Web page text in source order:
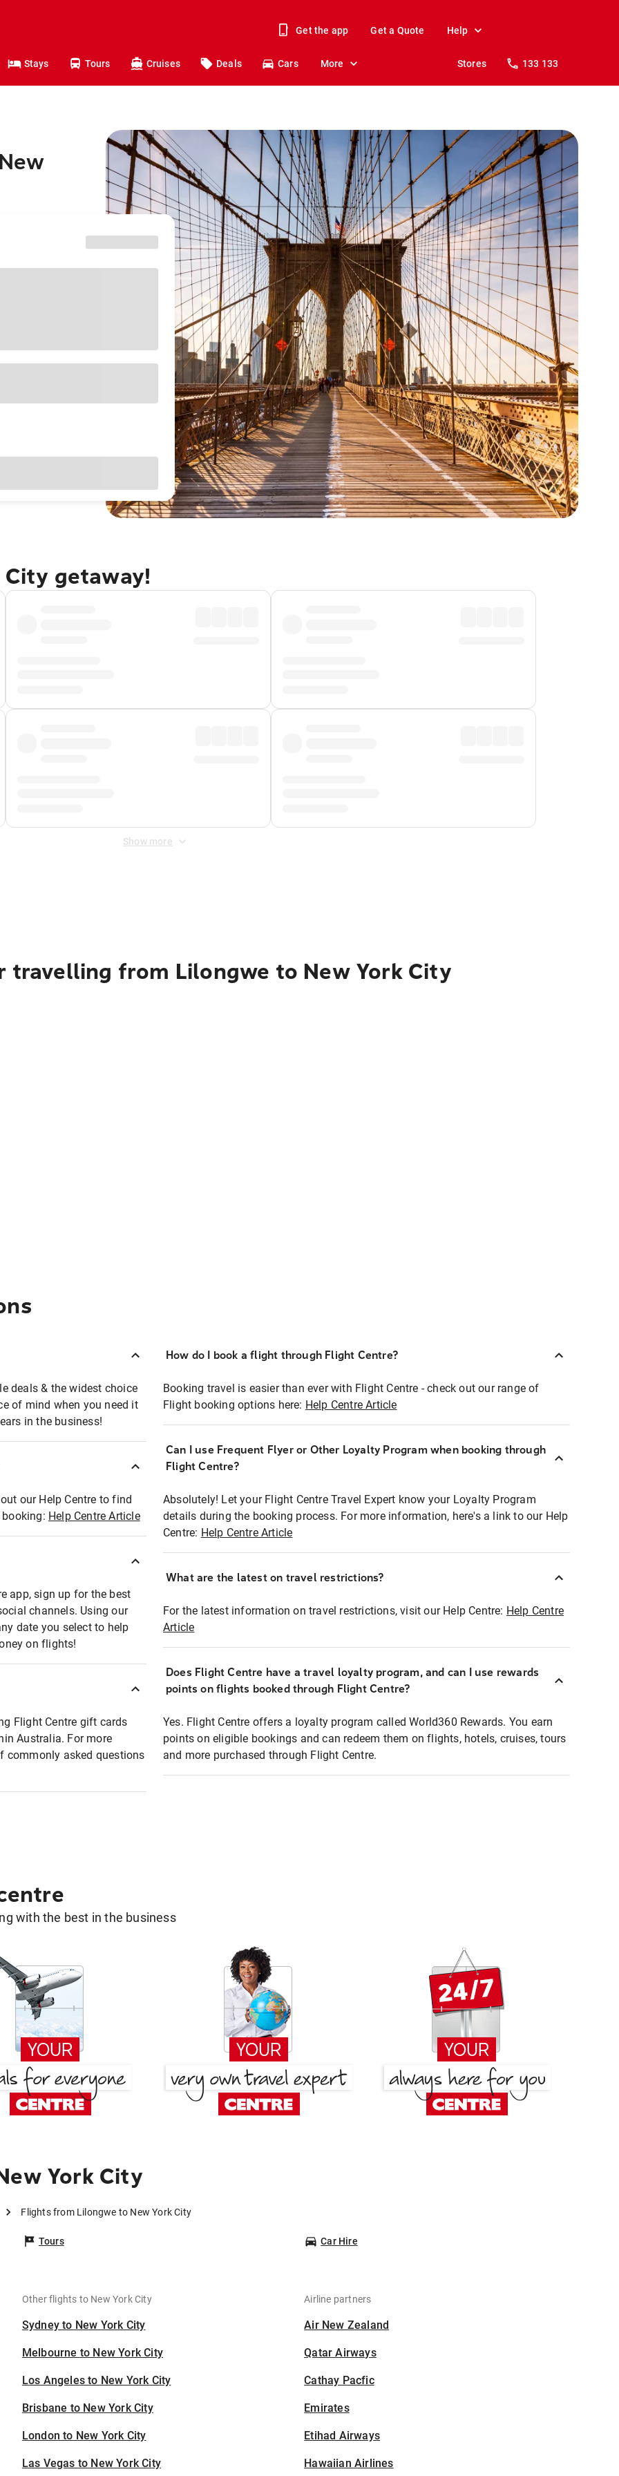
Get the app Get a Quote Help
Stays Tours Cruises Deals Cars More Stores 133 133
City getaway!
Show more
from Lilongwe to New York City
deals & the widest choice
of mind when you need it
in the business!
our Help Centre to find
Help Centre Article
app, sign up for the best
channels. Using our
date you select to help
on flights!
Flight Centre gift cards
Australia. For more
commonly asked questions
How do I book a flight through Flight Centre?
Booking travel is easier than ever with Flight Centre - check out our range of
Flight booking options here: Help Centre Article
Can I use Frequent Flyer or Other Loyalty Program when booking through
Flight Centre?
Absolutely! Let your Flight Centre Travel Expert know your Loyalty Program
details during the booking process. For more information, here's a link to our Help
Centre: Help Centre Article
What are the latest on travel restrictions?
For the latest information on travel restrictions, visit our Help Centre: Help Centre
Article
Does Flight Centre have a travel loyalty program, and can I use rewards
points on flights booked through Flight Centre?
Yes. Flight Centre offers a loyalty program called World360 Rewards. You earn
points on eligible bookings and can redeem them on flights, hotels, cruises, tours
and more purchased through Flight Centre.
with the best in the business
York City
Flights from Lilongwe to New York City
Tours Car Hire
Other flights to New York City
Sydney to New York City
Melbourne to New York City
Los Angeles to New York City
Brisbane to New York City
London to New York City
Las Vegas to New York City
Airline partners
Air New Zealand
Qatar Airways
Cathay Pacfic
Emirates
Etihad Airways
Hawaiian Airlines